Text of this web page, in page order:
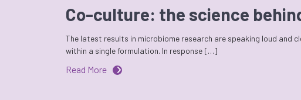
Co-culture: the science
The latest results in microbiome research are speaking loud
within a single formulation. In response […]
Read More